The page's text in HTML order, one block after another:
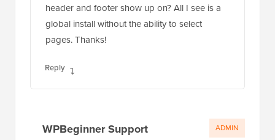
header and footer show up on? All I see is a
global install without the ability to select
pages. Thanks!
Reply
WPBeginner Support ADMIN